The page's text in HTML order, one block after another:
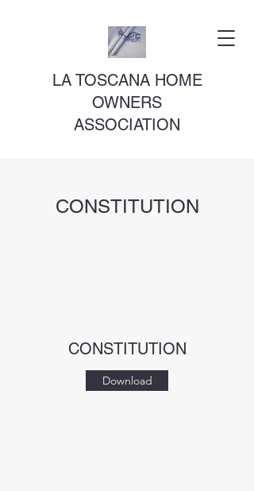
LA TOSCANA HOME
OWNERS
ASSOCIATION
CONSTITUTION
CONSTITUTION
Download